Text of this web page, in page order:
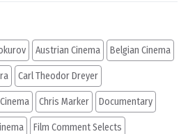
Austrian Cinema Belgian Cinema
Carl Theodor Dreyer
Chris Marker Documentary
Film Comment Selects